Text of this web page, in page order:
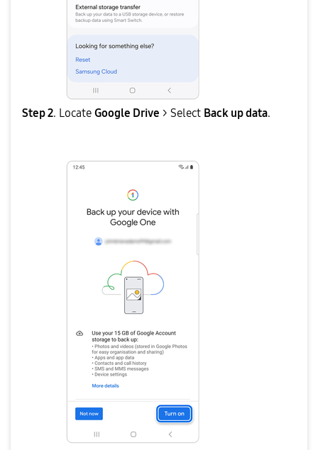
Step 2. Locate Google Drive > Select Back up data.